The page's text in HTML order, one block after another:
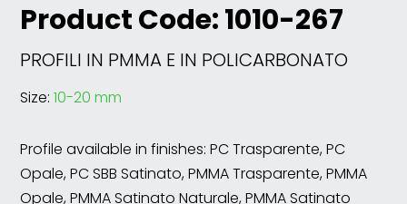
Product Code: 1010-267
PROFILI IN PMMA E IN POLICARBONATO
Size:10-20 mm
Profile available in finishes: PC Trasparente, PC
Opale, PC SBB Satinato, PMMA Trasparente, PMMA
Opale, PMMA Satinato Naturale, PMMA Satinato